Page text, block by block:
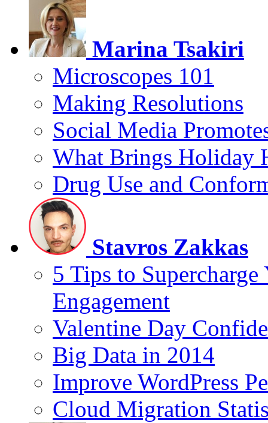
Marina Tsakiri
Microscopes 101
Making Resolutions
Social Media
What Brings Holiday
Drug Use and
Stavros Zakkas
5 Tips to
Engagement
Valentine Day
Big Data in 2014
Improve WordPress
Cloud Migration